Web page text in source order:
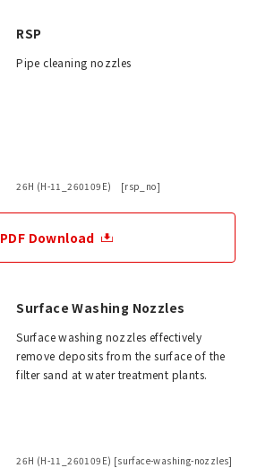
RSP
Pipe cleaning nozzles
26H (H-11_260109E) [rsp_no]
PDF Download
Surface Washing Nozzles
Surface washing nozzles effectively
remove deposits from the surface of the
filter sand at water treatment plants.
26H (H-11_260109E) [surface-washing-nozzles]